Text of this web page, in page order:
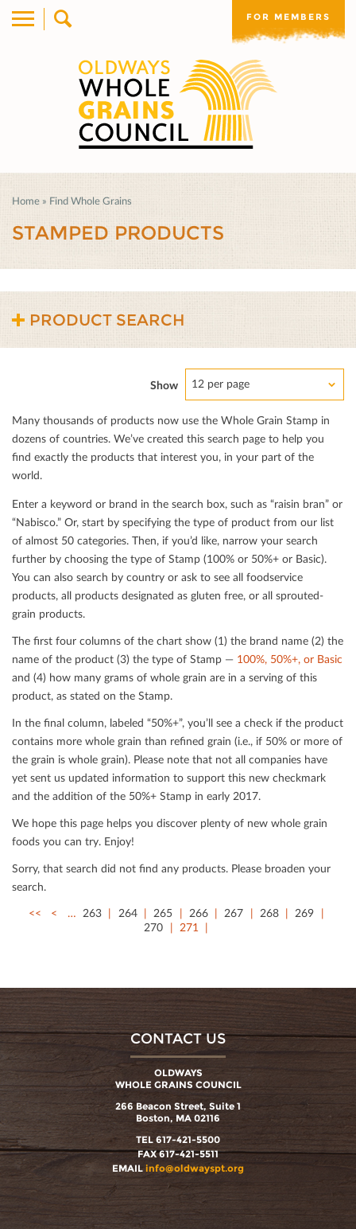
FOR MEMBERS
Home » Find Whole Grains
STAMPED PRODUCTS
PRODUCT SEARCH
Show 12 per page
Many thousands of products now use the Whole Grain Stamp in
dozens of countries. We’ve created this search page to help you
ﬁnd exactly the products that interest you, in your part of the
world.
Enter a keyword or brand in the search box, such as “raisin bran” or
“Nabisco.” Or, start by specifying the type of product from our list
of almost 50 categories. Then, if you’d like, narrow your search
further by choosing the type of Stamp (100% or 50%+ or Basic).
You can also search by country or ask to see all foodservice
products, all products designated as gluten free, or all sprouted-
grain products.
The ﬁrst four columns of the chart show (1) the brand name (2) the
name of the product (3) the type of Stamp — 100%, 50%+, or Basic
and (4) how many grams of whole grain are in a serving of this
product, as stated on the Stamp.
In the ﬁnal column, labeled “50%+”, you’ll see a check if the product
contains more whole grain than reﬁned grain (i.e., if 50% or more of
the grain is whole grain). Please note that not all companies have
yet sent us updated information to support this new checkmark
and the addition of the 50%+ Stamp in early 2017.
We hope this page helps you discover plenty of new whole grain
foods you can try. Enjoy!
Sorry, that search did not ﬁnd any products. Please broaden your
search.
<<
< … 263 264 265 266 267 268
269
270
271
CONTACT US
OLDWAYS
WHOLE GRAINS COUNCIL
266 Beacon Street, Suite 1
Boston, MA 02116
TEL 617-421-5500
FAX 617-421-5511
EMAIL info@oldwayspt.org